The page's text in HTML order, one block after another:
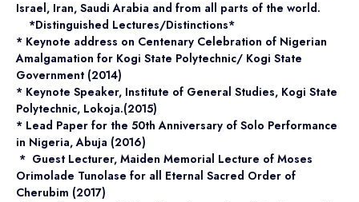
Israel, Iran, Saudi Arabia and from all parts of the world.
*Distinguished Lectures/Distinctions*
* Keynote address on Centenary Celebration of Nigerian
Amalgamation for Kogi State Polytechnic/ Kogi State
Government (2014)
* Keynote Speaker, Institute of General Studies, Kogi State
Polytechnic, Lokoja.(2015)
* Lead Paper for the 50th Anniversary of Solo Performance
in Nigeria, Abuja (2016)
* Guest Lecturer, Maiden Memorial Lecture of Moses
Orimolade Tunolase for all Eternal Sacred Order of
Cherubim (2017)